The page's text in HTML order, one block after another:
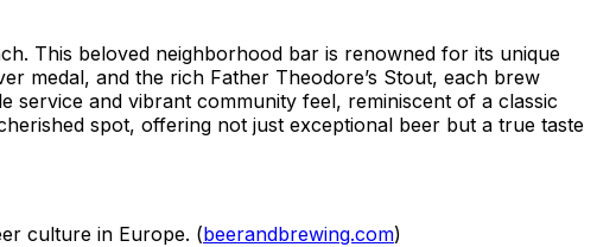
This beloved neighborhood bar is renowned for its unique
medal, and the rich Father Theodore’s Stout, each brew
service and vibrant community feel, reminiscent of a classic
spot, offering not just exceptional beer but a true taste
culture in Europe. (beerandbrewing.com)